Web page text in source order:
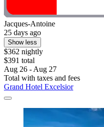
Jacques-Antoine
25 days ago
Show less
$362 nightly
$391 total
Aug 26 - Aug 27
Total with taxes and fees
Grand Hotel Excelsior